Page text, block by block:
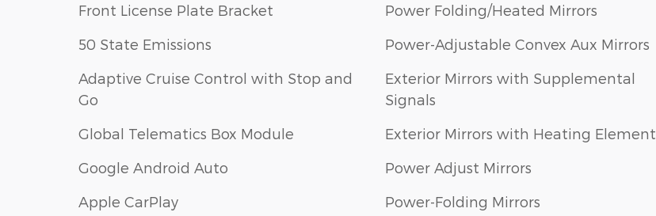
Front License Plate Bracket
50 State Emissions
Adaptive Cruise Control with Stop and
Go
Global Telematics Box Module
Google Android Auto
Apple CarPlay
Power Folding/Heated Mirrors
Power-Adjustable Convex Aux Mirrors
Exterior Mirrors with Supplemental
Signals
Exterior Mirrors with Heating Element
Power Adjust Mirrors
Power-Folding Mirrors